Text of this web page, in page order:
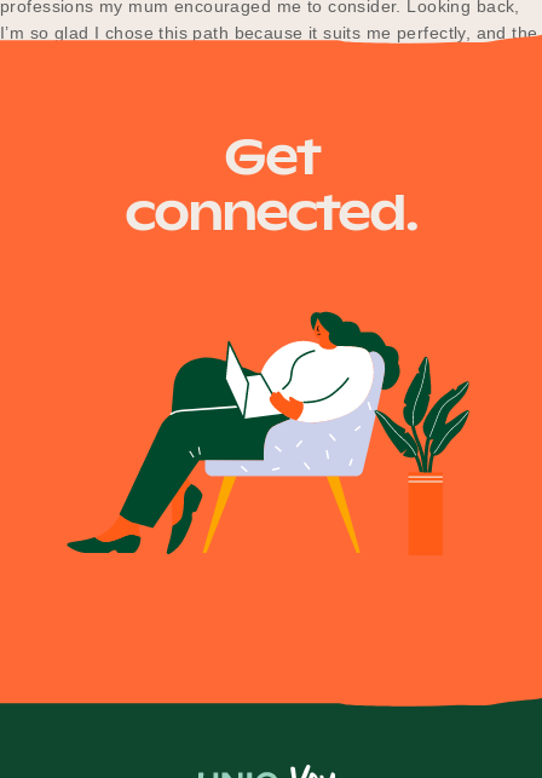
professions my mum encouraged me to consider. Looking back,
I’m so glad I chose this path because it suits me perfectly, and the
Get
connected.